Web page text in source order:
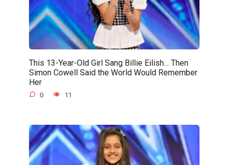
This 13-Year-Old Girl Sang Billie Eilish… Then
Simon Cowell Said the World Would Remember
Her
0 11